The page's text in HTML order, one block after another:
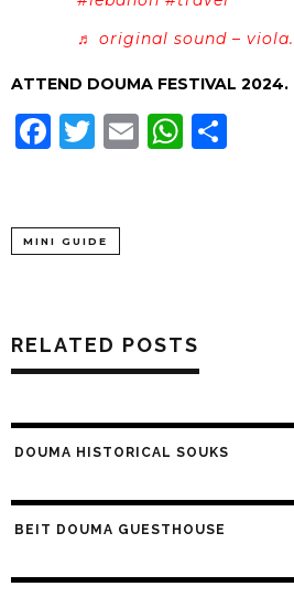
♬ original sound –
ATTEND DOUMA FESTIVAL 2024.
Facebook
Twitter
Email
MINI GUIDE
RELATED POSTS
DOUMA HISTORICAL SOUKS
BEIT DOUMA GUESTHOUSE